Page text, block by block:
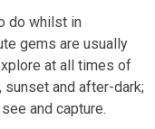
do whilst in
gems are usually
at all times of
sunset and after-dark;
and capture.